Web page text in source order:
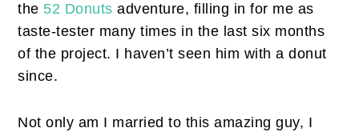
the 52 Donuts adventure, filling in for me as
taste-tester many times in the last six months
of the project. I haven’t seen him with a donut
since.
Not only am I married to this amazing guy, I